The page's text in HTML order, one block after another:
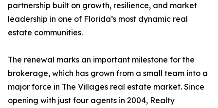
partnership built on growth, resilience, and market
leadership in one of Florida’s most dynamic real
estate communities.
The renewal marks an important milestone for the
brokerage, which has grown from a small team into a
major force in The Villages real estate market. Since
opening with just four agents in 2004, Realty